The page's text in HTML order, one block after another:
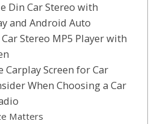
Din Car Stereo with
and Android Auto
Stereo MP5 Player with
Carplay Screen for Car
When Choosing a Car
Matters